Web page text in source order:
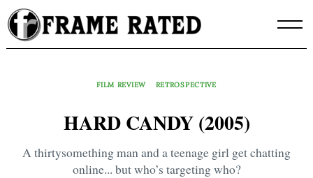
Skip
to
content
FILM REVIEW RETROSPECTIVE
HARD CANDY (2005)
A thirtysomething man and a teenage girl get chatting
online... but who’s targeting who?